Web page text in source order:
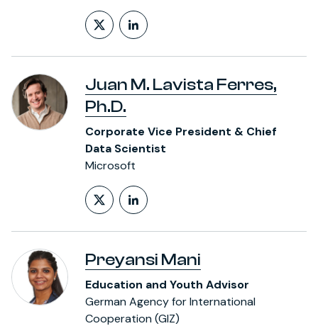
Follow on X (formerly
LinkedIn Profile
Juan M. Lavista Ferres,
Ph.D.
Corporate Vice President & Chief
Data Scientist
Microsoft
Follow on X (formerly
LinkedIn Profile
Preyansi Mani
Education and Youth Advisor
German Agency for International
Cooperation (GIZ)